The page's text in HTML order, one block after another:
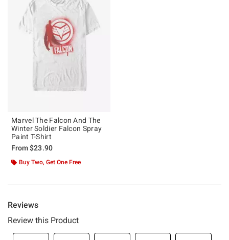
Marvel The Falcon And The
Winter Soldier Falcon Spray
Paint T-Shirt
From$23.90
Buy Two, Get One Free